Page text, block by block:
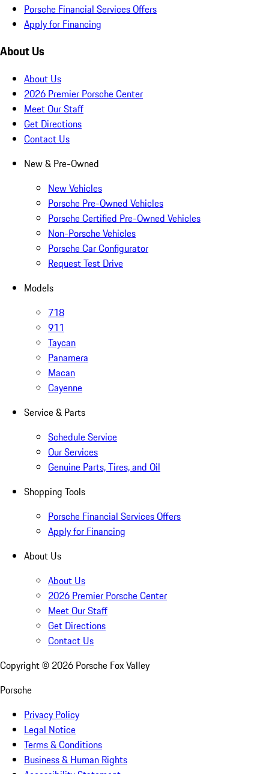
Porsche Financial Services Offers
Apply for Financing
About Us
About Us
2026 Premier Porsche Center
Meet Our Staff
Get Directions
Contact Us
New & Pre-Owned
New Vehicles
Porsche Pre-Owned Vehicles
Porsche Certified Pre-Owned Vehicles
Non-Porsche Vehicles
Porsche Car Configurator
Request Test Drive
Models
718
911
Taycan
Panamera
Macan
Cayenne
Service & Parts
Schedule Service
Our Services
Genuine Parts, Tires, and Oil
Shopping Tools
Porsche Financial Services Offers
Apply for Financing
About Us
About Us
2026 Premier Porsche Center
Meet Our Staff
Get Directions
Contact Us
Copyright © 2026 Porsche Fox Valley
Porsche
Privacy Policy
Legal Notice
Terms & Conditions
Business & Human Rights